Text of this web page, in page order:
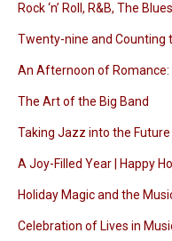
Rock ‘n’ Roll, R&B, The
Twenty-nine and Counting
An Afternoon of
The Art of the Big Band
Taking Jazz into the Future
A Joy-Filled Year | Happy
Holiday Magic and the
Celebration of Lives in